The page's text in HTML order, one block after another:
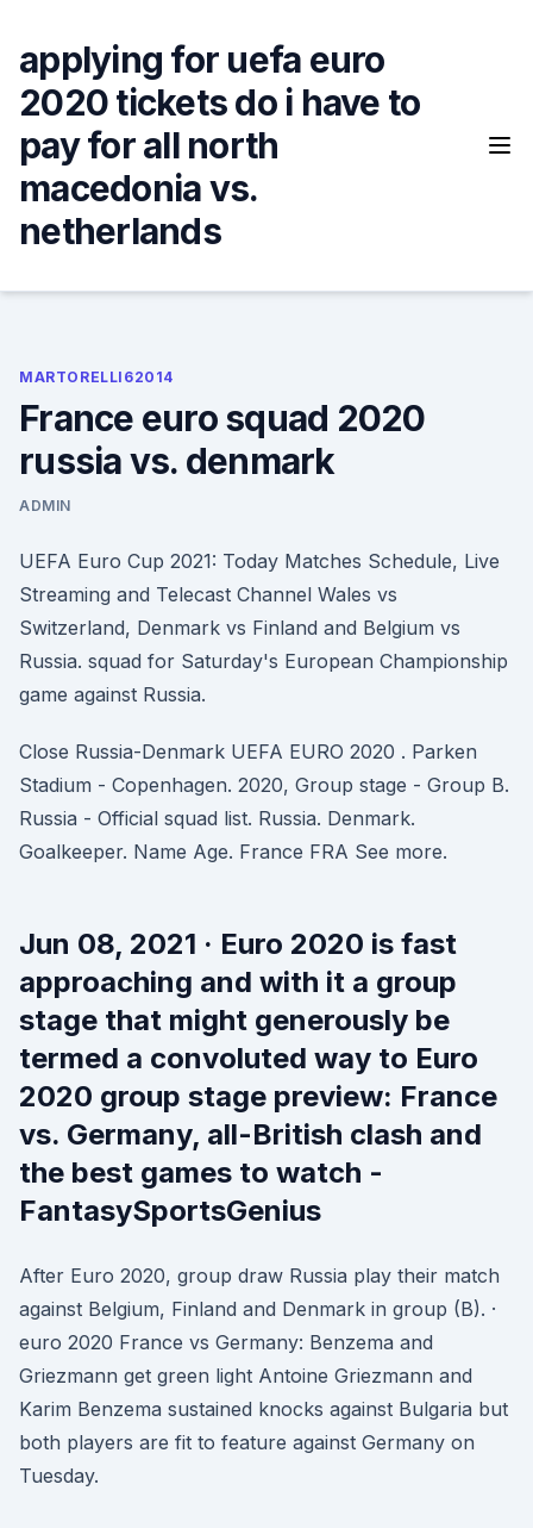
content
applying for uefa euro
2020 tickets do i have to
pay for all north
macedonia vs.
netherlands
MARTORELLI62014
France euro squad 2020
russia vs. denmark
ADMIN
UEFA Euro Cup 2021: Today Matches Schedule, Live
Streaming and Telecast Channel Wales vs
Switzerland, Denmark vs Finland and Belgium vs
Russia. squad for Saturday's European Championship
game against Russia.
Close Russia-Denmark UEFA EURO 2020 . Parken
Stadium - Copenhagen. 2020, Group stage - Group B.
Russia - Official squad list. Russia. Denmark.
Goalkeeper. Name Age. France FRA See more.
Jun 08, 2021 · Euro 2020 is fast
approaching and with it a group
stage that might generously be
termed a convoluted way to Euro
2020 group stage preview: France
vs. Germany, all-British clash and
the best games to watch -
FantasySportsGenius
After Euro 2020, group draw Russia play their match
against Belgium, Finland and Denmark in group (B). ·
euro 2020 France vs Germany: Benzema and
Griezmann get green light Antoine Griezmann and
Karim Benzema sustained knocks against Bulgaria but
both players are fit to feature against Germany on
Tuesday.